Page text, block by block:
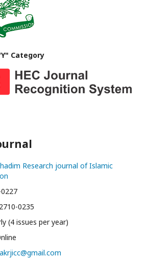
Category
Research journal of Islamic
0235
(4 issues per year)